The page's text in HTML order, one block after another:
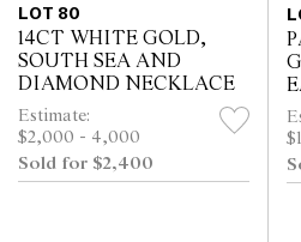
LOT 80
14CT WHITE GOLD,
SOUTH SEA AND
DIAMOND NECKLACE
Estimate:
$2,000 - 4,000
Sold for $2,400